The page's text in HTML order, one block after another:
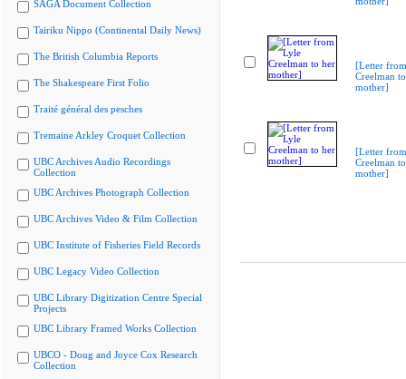
SAGA Document Collection
Tairiku Nippo (Continental Daily News)
The British Columbia Reports
The Shakespeare First Folio
Traité général des pesches
Tremaine Arkley Croquet Collection
UBC Archives Audio Recordings
Collection
UBC Archives Photograph Collection
UBC Archives Video & Film Collection
UBC Institute of Fisheries Field Records
UBC Legacy Video Collection
UBC Library Digitization Centre Special
Projects
UBC Library Framed Works Collection
UBCO - Doug and Joyce Cox Research
Collection
[Letter
Creelman
mother]
[Letter
Creelman
mother]